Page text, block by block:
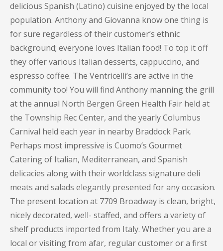
delicious Spanish (Latino) cuisine enjoyed by the local
population. Anthony and Giovanna know one thing is
for sure regardless of their customer’s ethnic
background; everyone loves Italian food! To top it off
they offer various Italian desserts, cappuccino, and
espresso coffee. The Ventricelli’s are active in the
community too! You will find Anthony manning the grill
at the annual North Bergen Green Health Fair held at
the Township Rec Center, and the yearly Columbus
Carnival held each year in nearby Braddock Park.
Perhaps most impressive is Cuomo’s Gourmet
Catering of Italian, Mediterranean, and Spanish
delicacies along with their worldclass signature deli
meats and salads elegantly presented for any occasion.
The present location at 7709 Broadway is clean, bright,
nicely decorated, well- staffed, and offers a variety of
shelf products imported from Italy. Whether you are a
local or visiting from afar, regular customer or a first